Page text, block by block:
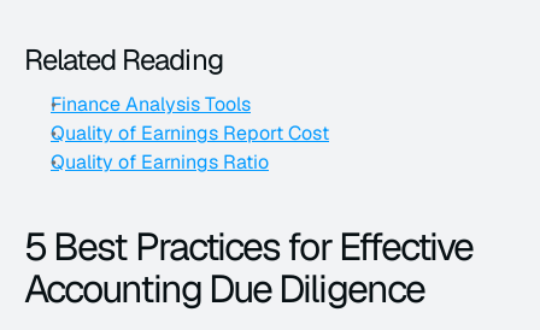
Related Reading
Finance Analysis Tools
Quality of Earnings Report Cost
Quality of Earnings Ratio
5 Best Practices for Effective
Accounting Due Diligence